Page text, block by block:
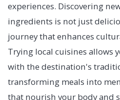
experiences. Discovering
ingredients is not just
journey that enhances
Trying local cuisines allows
with the destination's
transforming meals into
that nourish your body and